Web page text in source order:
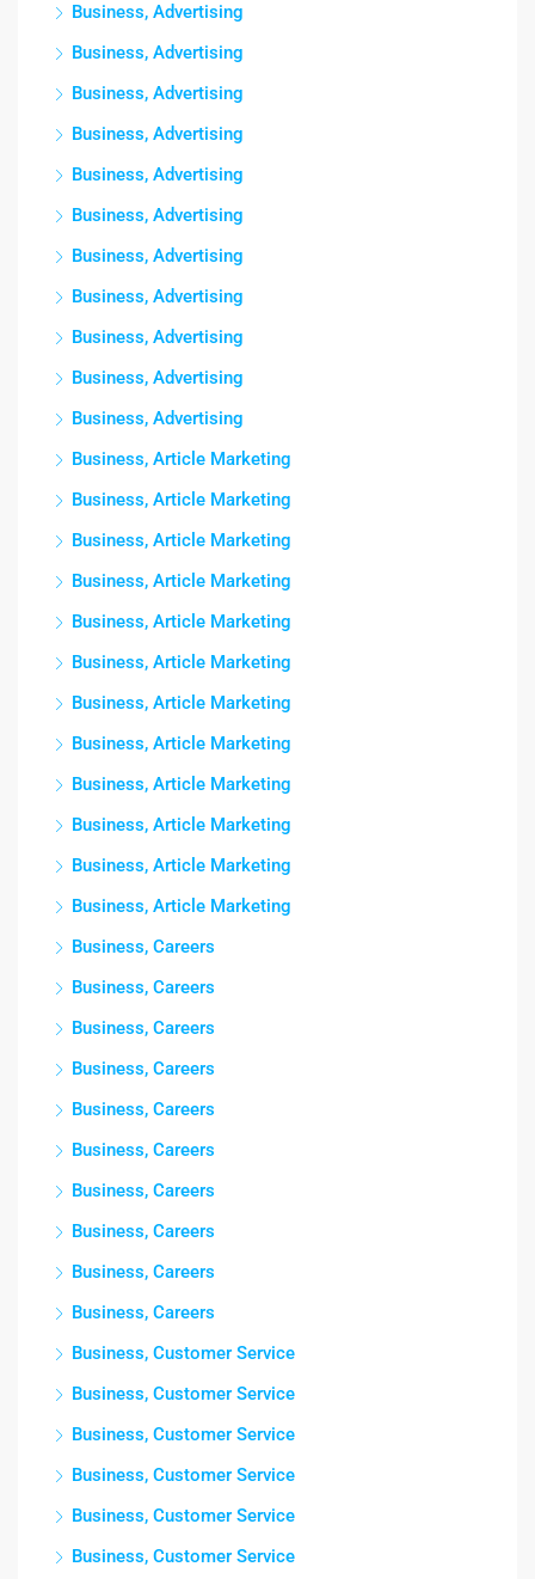
Business, Advertising
Business, Advertising
Business, Advertising
Business, Advertising
Business, Advertising
Business, Advertising
Business, Advertising
Business, Advertising
Business, Advertising
Business, Advertising
Business, Advertising
Business, Article Marketing
Business, Article Marketing
Business, Article Marketing
Business, Article Marketing
Business, Article Marketing
Business, Article Marketing
Business, Article Marketing
Business, Article Marketing
Business, Article Marketing
Business, Article Marketing
Business, Article Marketing
Business, Article Marketing
Business, Careers
Business, Careers
Business, Careers
Business, Careers
Business, Careers
Business, Careers
Business, Careers
Business, Careers
Business, Careers
Business, Careers
Business, Customer Service
Business, Customer Service
Business, Customer Service
Business, Customer Service
Business, Customer Service
Business, Customer Service